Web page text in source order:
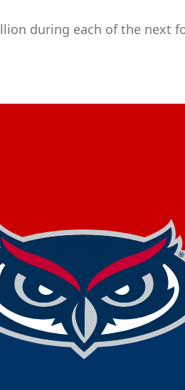
during each of the